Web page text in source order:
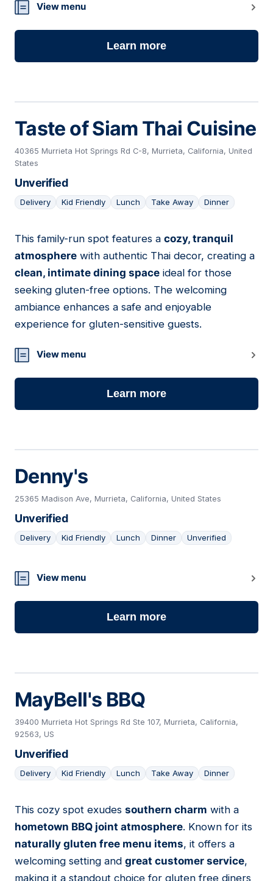
View menu
Learn more
Taste of Siam Thai Cuisine
40365 Murrieta Hot Springs Rd C-8, Murrieta, California, United
States
Unverified
Delivery Kid Friendly Lunch Take Away Dinner
23
This family-run spot features a cozy, tranquil
atmosphere with authentic Thai decor, creating a
clean, intimate dining space ideal for those
seeking gluten-free options. The welcoming
ambiance enhances a safe and enjoyable
experience for gluten-sensitive guests.
View menu
Learn more
Denny's
25365 Madison Ave, Murrieta, California, United States
Unverified
Delivery Kid Friendly Lunch Dinner Unverified
24
View menu
Learn more
MayBell's BBQ
39400 Murrieta Hot Springs Rd Ste 107, Murrieta, California,
92563, US
Unverified
Delivery Kid Friendly Lunch Take Away Dinner
25
This cozy spot exudes southern charm with a
hometown BBQ joint atmosphere. Known for its
naturally gluten free menu items, it offers a
welcoming setting and great customer service,
making it a standout choice for gluten free diners